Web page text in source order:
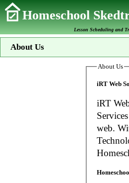
Homeschool
Lesson Scheduling and
About Us
About Us
iRT Web
iRT
web. With the combination of more than 20 years experience in Information